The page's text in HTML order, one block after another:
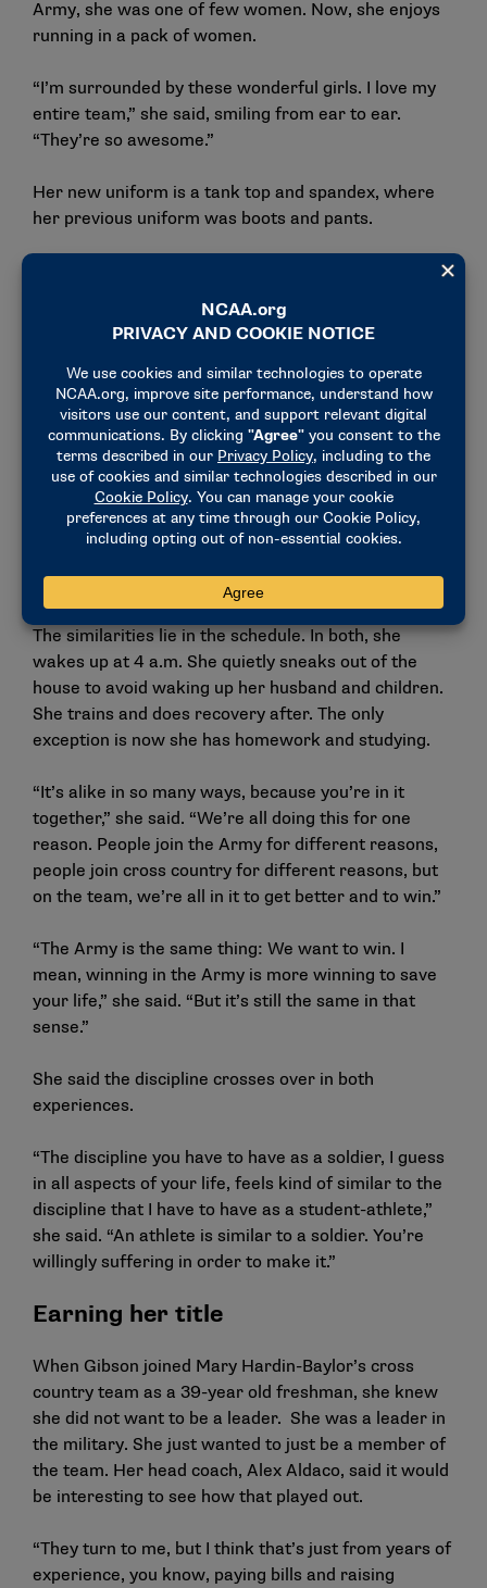
Army, she was one of few women. Now, she enjoys
running in a pack of women.
“I’m surrounded by these wonderful girls. I love my
entire team,” she said, smiling from ear to ear.
“They’re so awesome.”
Her new uniform is a tank top and spandex, where
her previous uniform was boots and pants.
her teammates. In the Army, Gibson recalled that
the soldiers were disgruntled and tired. Really great
people, but disgruntled and tired. On Mary Hardin-
Baylor’s campus, Gibson notices the joy.
“All the students are just so happy,” she said. “I love
that I’m on a faith-based campus, too, because
that awesomeness every day.”
The similarities lie in the schedule. In both, she
wakes up at 4 a.m. She quietly sneaks out of the
house to avoid waking up her husband and children.
She trains and does recovery after. The only
exception is now she has homework and studying.
“It’s alike in so many ways, because you’re in it
together,” she said. “We’re all doing this for one
reason. People join the Army for different reasons,
people join cross country for different reasons, but
on the team, we’re all in it to get better and to win.”
“The Army is the same thing: We want to win. I
mean, winning in the Army is more winning to save
your life,” she said. “But it’s still the same in that
sense.”
She said the discipline crosses over in both
experiences.
“The discipline you have to have as a soldier, I guess
in all aspects of your life, feels kind of similar to the
discipline that I have to have as a student-athlete,”
she said. “An athlete is similar to a soldier. You’re
willingly suffering in order to make it.”
Earning her title
When Gibson joined Mary Hardin-Baylor’s cross
country team as a 39-year old freshman, she knew
she did not want to be a leader. She was a leader in
the military. She just wanted to just be a member of
the team. Her head coach, Alex Aldaco, said it would
be interesting to see how that played out.
“They turn to me, but I think that’s just from years of
experience, you know, paying bills and raising